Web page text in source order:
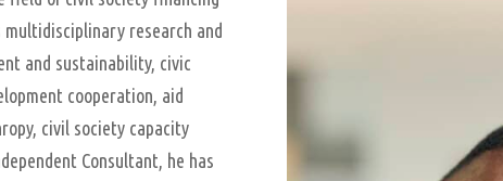
research and
and sustainability, civic
cooperation, aid
civil society capacity
Consultant, he has